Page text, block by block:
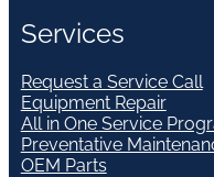
Services
Request a Service Call
Equipment Repair
All in One Service
Preventative
OEM Parts